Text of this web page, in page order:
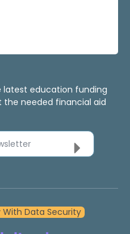
latest education funding
needed financial aid
Data Security